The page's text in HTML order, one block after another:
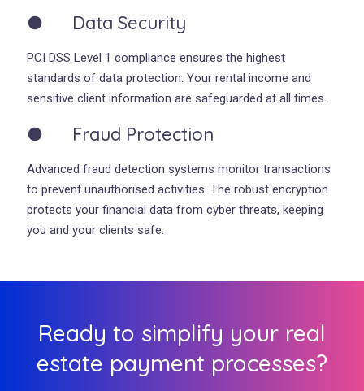
● Data Security
PCI DSS Level 1 compliance ensures the highest
standards of data protection. Your rental income and
sensitive client information are safeguarded at all times.
● Fraud Protection
Advanced fraud detection systems monitor transactions
to prevent unauthorised activities. The robust encryption
protects your financial data from cyber threats, keeping
you and your clients safe.
Ready to simplify your real
estate payment processes?